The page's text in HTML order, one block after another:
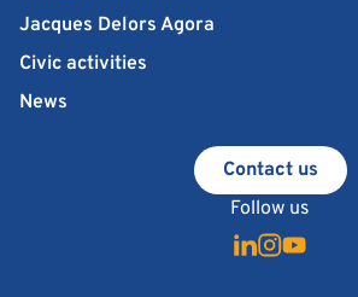
Jacques Delors Agora
Civic activities
News
Contact us
Follow us